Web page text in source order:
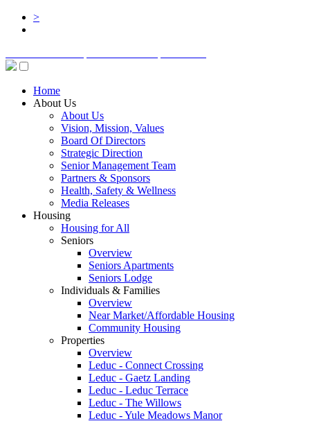
>
Home
About Us
About Us
Vision, Mission, Values
Board Of Directors
Strategic Direction
Senior Management Team
Partners & Sponsors
Health, Safety & Wellness
Media Releases
Housing
Housing for All
Seniors
Overview
Seniors Apartments
Seniors Lodge
Individuals & Families
Overview
Near Market/Affordable Housing
Community Housing
Properties
Overview
Leduc - Connect Crossing
Leduc - Gaetz Landing
Leduc - Leduc Terrace
Leduc - The Willows
Leduc - Yule Meadows Manor